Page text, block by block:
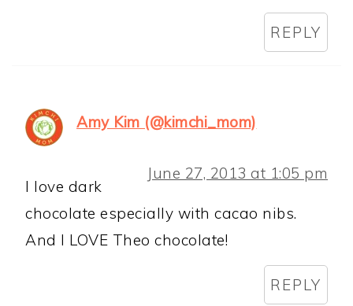
REPLY
Amy Kim (@kimchi_mom)
June 27, 2013 at 1:05 pm
I love dark
chocolate especially with cacao nibs.
And I LOVE Theo chocolate!
REPLY